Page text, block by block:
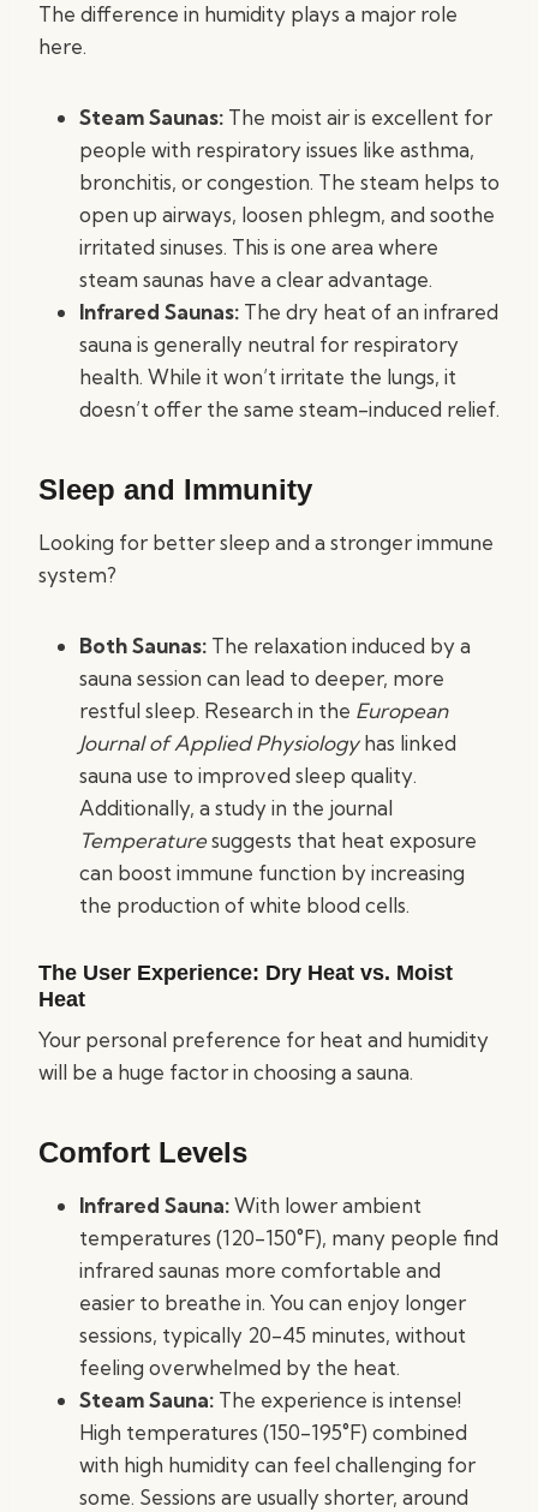
The difference in humidity plays a major role
here.
Steam Saunas: The moist air is excellent for
people with respiratory issues like asthma,
bronchitis, or congestion. The steam helps to
open up airways, loosen phlegm, and soothe
irritated sinuses. This is one area where
steam saunas have a clear advantage.
Infrared Saunas: The dry heat of an infrared
sauna is generally neutral for respiratory
health. While it won’t irritate the lungs, it
doesn’t offer the same steam-induced relief.
Sleep and Immunity
Looking for better sleep and a stronger immune
system?
Both Saunas: The relaxation induced by a
sauna session can lead to deeper, more
restful sleep. Research in the European
Journal of Applied Physiologyhas linked
sauna use to improved sleep quality.
Additionally, a study in the journal
Temperaturesuggests that heat exposure
can boost immune function by increasing
the production of white blood cells.
The User Experience: Dry Heat vs. Moist
Heat
Your personal preference for heat and humidity
will be a huge factor in choosing a sauna.
Comfort Levels
Infrared Sauna:With lower ambient
temperatures (120-150°F), many people find
infrared saunas more comfortable and
easier to breathe in. You can enjoy longer
sessions, typically 20-45 minutes, without
feeling overwhelmed by the heat.
Steam Sauna: The experience is intense!
High temperatures (150-195°F) combined
with high humidity can feel challenging for
some. Sessions are usually shorter, around